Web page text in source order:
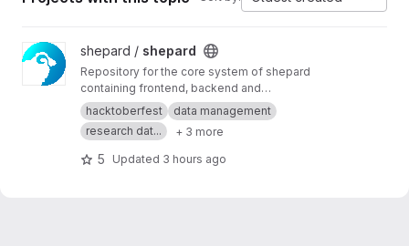
View shepard project
shepard / shepard
Repository for the core system of shepard
containing frontend, backend and
documentation.
hacktoberfest
data management
research dat...
+ 3 more
5 Updated 3 hours ago